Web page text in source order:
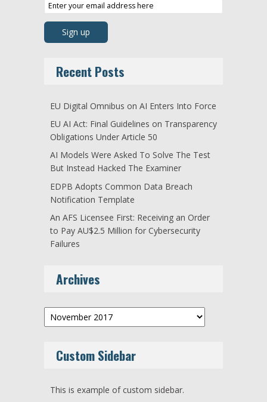
Recent Posts
EU Digital Omnibus on AI Enters Into Force
EU AI Act: Final Guidelines on Transparency
Obligations Under Article 50
AI Models Were Asked To Solve The Test
But Instead Hacked The Examiner
EDPB Adopts Common Data Breach
Notification Template
An AFS Licensee First: Receiving an Order
to Pay AU$2.5 Million for Cybersecurity
Failures
Archives
Archives
Custom Sidebar
This is example of custom sidebar.